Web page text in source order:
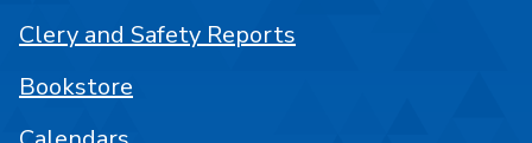
Clery and Safety Reports
Bookstore